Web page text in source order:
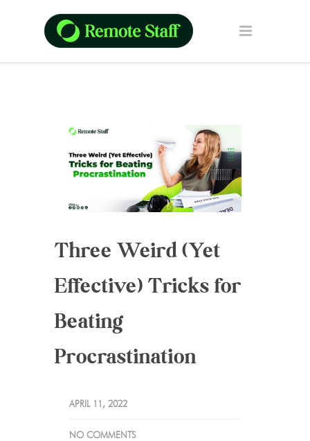
Three Weird (Yet
Effective) Tricks for
Beating
Procrastination
APRIL 11, 2022
NO COMMENTS